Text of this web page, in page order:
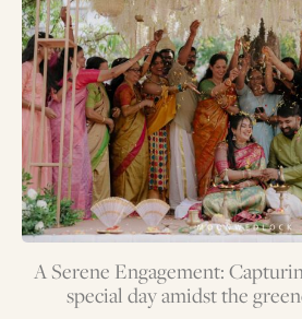
A Serene Engagement:
special day amidst the